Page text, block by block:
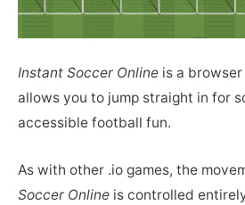
Instant Soccer Online is a
allows you to jump straight in for
accessible football fun.
As with other .io games, the
Soccer Online is controlled